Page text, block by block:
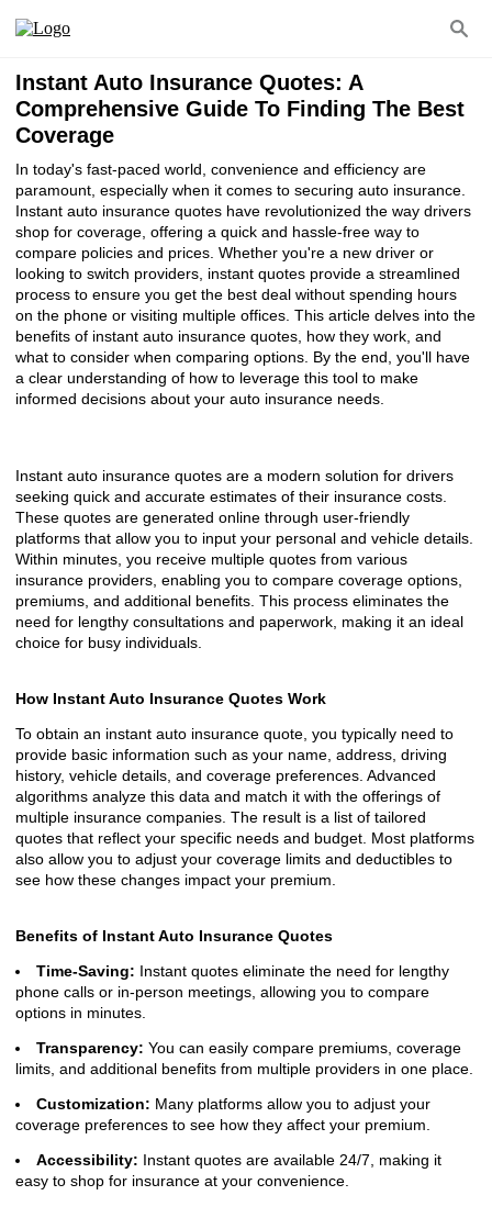
Instant Auto Insurance Quotes: A
Comprehensive Guide To Finding The Best
Coverage
In today's fast-paced world, convenience and efficiency are
paramount, especially when it comes to securing auto insurance.
Instant auto insurance quotes have revolutionized the way drivers
shop for coverage, offering a quick and hassle-free way to
compare policies and prices. Whether you're a new driver or
looking to switch providers, instant quotes provide a streamlined
process to ensure you get the best deal without spending hours
on the phone or visiting multiple offices. This article delves into the
benefits of instant auto insurance quotes, how they work, and
what to consider when comparing options. By the end, you'll have
a clear understanding of how to leverage this tool to make
informed decisions about your auto insurance needs.
Instant auto insurance quotes are a modern solution for drivers
seeking quick and accurate estimates of their insurance costs.
These quotes are generated online through user-friendly
platforms that allow you to input your personal and vehicle details.
Within minutes, you receive multiple quotes from various
insurance providers, enabling you to compare coverage options,
premiums, and additional benefits. This process eliminates the
need for lengthy consultations and paperwork, making it an ideal
choice for busy individuals.
How Instant Auto Insurance Quotes Work
To obtain an instant auto insurance quote, you typically need to
provide basic information such as your name, address, driving
history, vehicle details, and coverage preferences. Advanced
algorithms analyze this data and match it with the offerings of
multiple insurance companies. The result is a list of tailored
quotes that reflect your specific needs and budget. Most platforms
also allow you to adjust your coverage limits and deductibles to
see how these changes impact your premium.
Benefits of Instant Auto Insurance Quotes
Time-Saving: Instant quotes eliminate the need for lengthy
phone calls or in-person meetings, allowing you to compare
options in minutes.
Transparency: You can easily compare premiums, coverage
limits, and additional benefits from multiple providers in one place.
Customization: Many platforms allow you to adjust your
coverage preferences to see how they affect your premium.
Accessibility: Instant quotes are available 24/7, making it
easy to shop for insurance at your convenience.